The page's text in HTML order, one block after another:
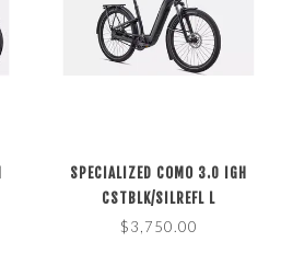
SPECIALIZED COMO 3.0 IGH
CSTBLK/SILREFL L
$3,750.00